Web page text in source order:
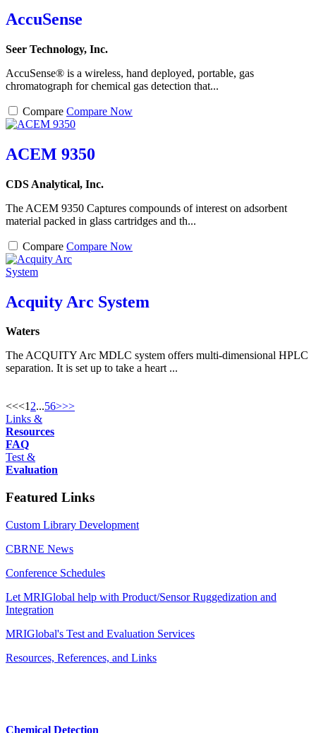
AccuSense
Seer Technology, Inc.
AccuSense® is a wireless, hand deployed, portable, gas
chromatograph for chemical gas detection that...
Compare Compare Now
ACEM 9350
CDS Analytical, Inc.
The ACEM 9350 Captures compounds of interest on adsorbent
material packed in glass cartridges and th...
Compare Compare Now
Acquity Arc System
Waters
The ACQUITY Arc MDLC system offers multi-dimensional HPLC
separation. It is set up to take a heart ...
<<<12...56>>>
Links &
Resources
FAQ
Test &
Evaluation
Featured Links
Custom Library Development
CBRNE News
Conference Schedules
Let MRIGlobal help with Product/Sensor Ruggedization and
Integration
MRIGlobal's Test and Evaluation Services
Resources, References, and Links
Chemical Detection